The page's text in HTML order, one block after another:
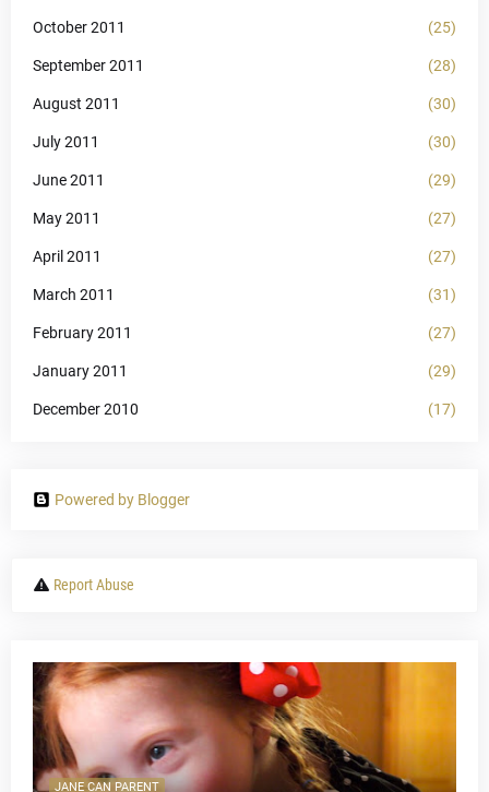
October 2011 (25)
September 2011 (28)
August 2011 (30)
July 2011 (30)
June 2011 (29)
May 2011 (27)
April 2011 (27)
March 2011 (31)
February 2011 (27)
January 2011 (29)
December 2010 (17)
Powered by Blogger
Report Abuse
JANE CAN PARENT